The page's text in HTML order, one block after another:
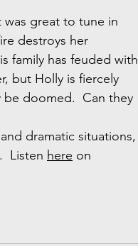
was great to tune in
destroys her
family has feuded with
but Holly is fiercely
be doomed.  Can they
dramatic situations,
Listen here on